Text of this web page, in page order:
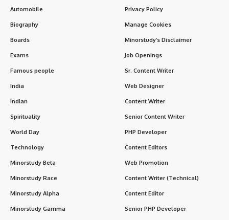
Automobile
Biography
Boards
Exams
Famous people
India
Indian
Spirituality
World Day
Technology
Minorstudy Beta
Minorstudy Race
Minorstudy Alpha
Minorstudy Gamma
Privacy Policy
Manage Cookies
Minorstudy’s Disclaimer
Job Openings
Sr. Content Writer
Web Designer
Content Writer
Senior Content Writer
PHP Developer
Content Editors
Web Promotion
Content Writer (Technical)
Content Editor
Senior PHP Developer